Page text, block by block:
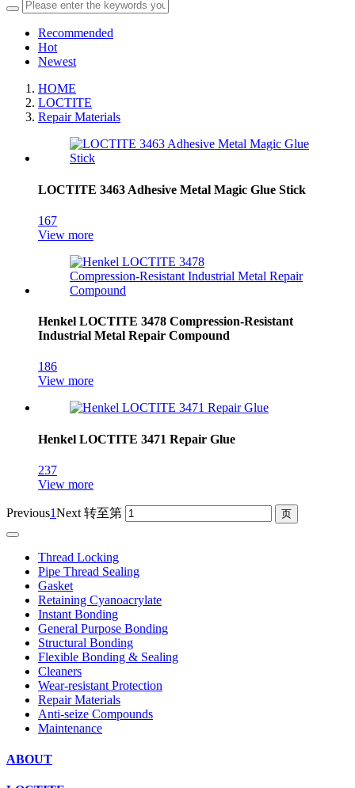
Recommended
Hot
Newest
HOME
LOCTITE
Repair Materials
LOCTITE 3463 Adhesive Metal Magic Glue Stick
167
View more
Henkel LOCTITE 3478 Compression‑Resistant
Industrial Metal Repair Compound
186
View more
Henkel LOCTITE 3471 Repair Glue
237
View more
Previous1Next 转至第
Thread Locking
Pipe Thread Sealing
Gasket
Retaining Cyanoacrylate
Instant Bonding
General Purpose Bonding
Structural Bonding
Flexible Bonding & Sealing
Cleaners
Wear‑resistant Protection
Repair Materials
Anti‑seize Compounds
Maintenance
ABOUT